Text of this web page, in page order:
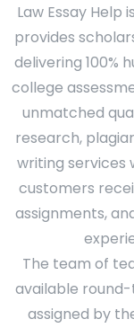
Law Essay
provides
delivering
college
unmatched
research,
writing services
customers
assignments,
The team of
available
assigned by